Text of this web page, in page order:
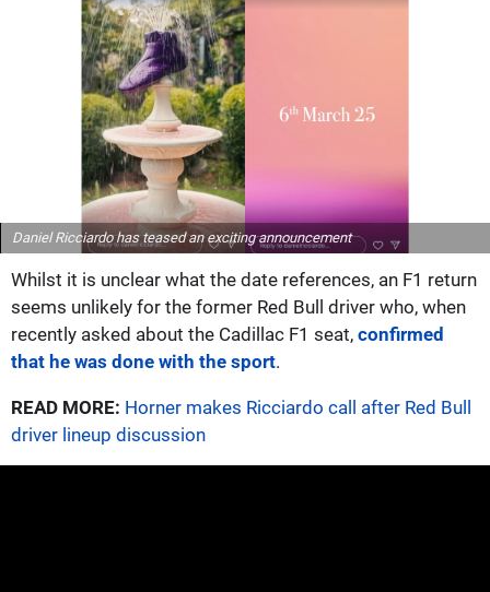
Daniel Ricciardo has teased an exciting announcement
Whilst it is unclear what the date references, an F1 return
seems unlikely for the former Red Bull driver who, when
recently asked about the Cadillac F1 seat, confirmed
that he was done with the sport.
READ MORE: Horner makes Ricciardo call after Red Bull
driver lineup discussion